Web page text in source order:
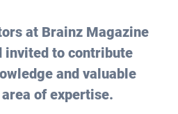
at Brainz Magazine
invited to contribute
and valuable
of expertise.